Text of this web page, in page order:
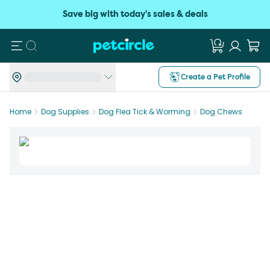
Save big with today's sales & deals
Search
Create a Pet Profile
Home Dog Supplies Dog Flea Tick & Worming Dog Chews